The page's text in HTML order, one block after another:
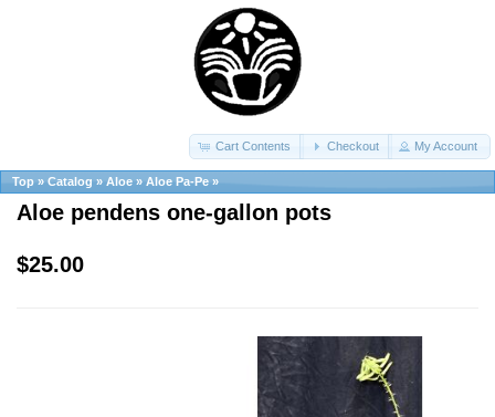
Cart Contents Checkout My Account
Top » Catalog » Aloe » Aloe Pa-Pe »
Aloe pendens one-gallon pots
$25.00